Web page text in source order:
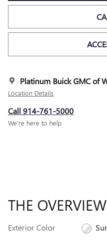
Platinum Buick GMC of
Location Details
Call 914-761-5000
We’re here to help
THE OVERVIEW
Exterior Color